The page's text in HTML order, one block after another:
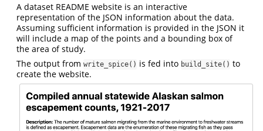
A dataset README website is an interactive
representation of the JSON information about the data.
Assuming sufficient information is provided in the JSON it
will include a map of the points and a bounding box of
the area of study.
The output from write_spice() is fed into build_site() to
create the website.